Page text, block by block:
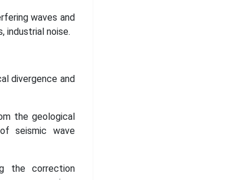
waves and
industrial noise.
divergence and
the geological
seismic wave
the correction